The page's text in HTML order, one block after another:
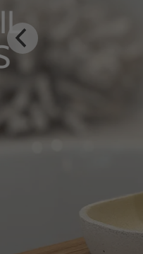
From